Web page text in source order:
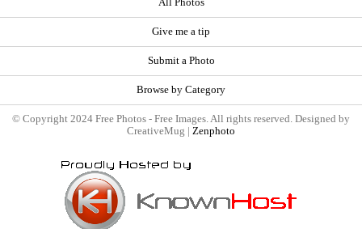
Give me a tip
Submit a Photo
Browse by Category
© Copyright 2024 Free Photos - Free Images. All rights reserved. Designed by
CreativeMug | Zenphoto